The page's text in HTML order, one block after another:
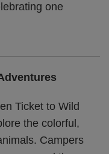
one
Ticket to Wild
the colorful,
Campers